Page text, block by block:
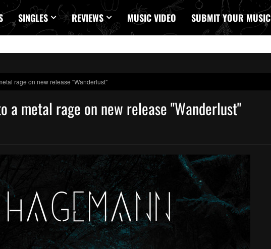
SINGLES REVIEWS MUSIC VIDEO SUBMIT YOUR MUSIC
rage on new release "Wanderlust"
a metal rage on new release "Wanderlust"